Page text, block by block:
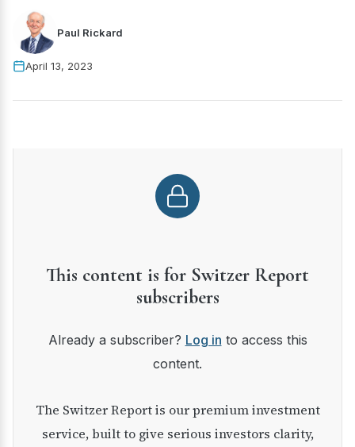
Paul Rickard
April 13, 2023
This content is for Switzer Report
subscribers
Already a subscriber? Log in to access this
content.
The Switzer Report is our premium investment
service, built to give serious investors clarity,